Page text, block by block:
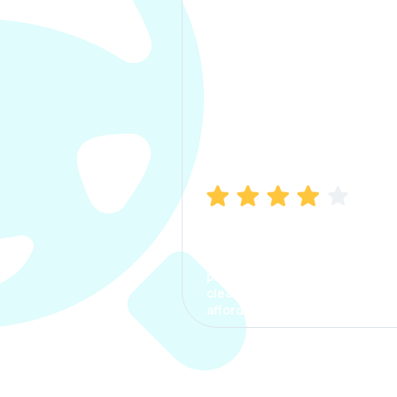
process. The options were
clear, the premium was
affordable.